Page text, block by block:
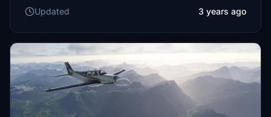
Updated
3 years ago